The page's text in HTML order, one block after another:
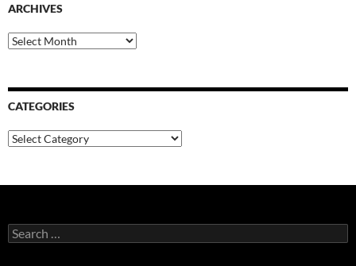
ARCHIVES
Archives
CATEGORIES
Categories
Search
for: